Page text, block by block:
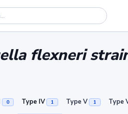
flexneri
0 Type IV 1 Type V 1 Type